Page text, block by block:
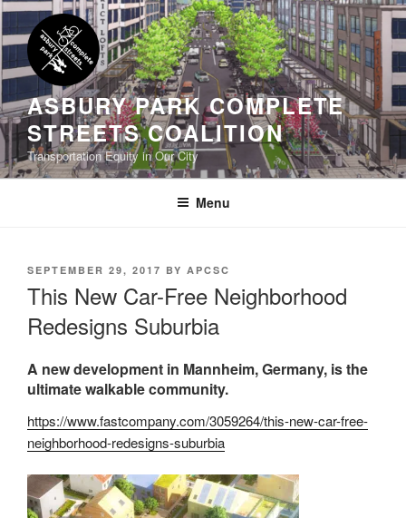
Skip
to
content
ASBURY PARK COMPLETE
STREETS COALITION
Transportation Equity in Our City
Menu
POSTED
SEPTEMBER 29, 2017 BY APCSC
This New Car-Free Neighborhood
Redesigns Suburbia
A new development in Mannheim, Germany, is the
ultimate walkable community.
https://www.fastcompany.com/3059264/this-new-car-free-
neighborhood-redesigns-suburbia